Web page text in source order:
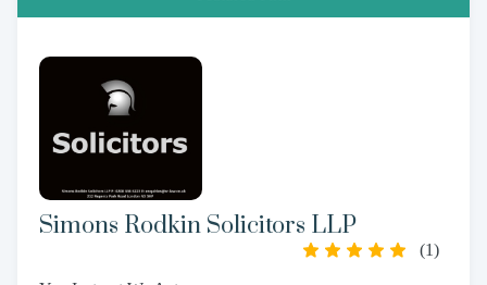
Simons Rodkin Solicitors LLP
(1)